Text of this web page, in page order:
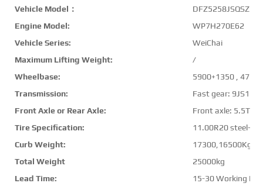
Vehicle Model：
DFZ5258JSQSZ6D
Engine Model:
WP7H270E62
Vehicle Series:
WeiChai
Maximum Lifting Weight:
/
Wheelbase:
5900+1350 ,
Transmission:
Fast gear:
Front Axle or Rear Axle:
Front axle:
Tire Specification:
11.00R20 steel-
Curb Weight:
17300,16500Kg
Total Weight
25000kg
Lead Time:
15-30 Working